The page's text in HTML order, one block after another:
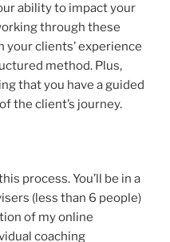
ability to impact your
through these
your clients’ experience
method. Plus,
that you have a guided
the client’s journey.
process. You’ll be in a
(less than 6 people)
of my online
coaching